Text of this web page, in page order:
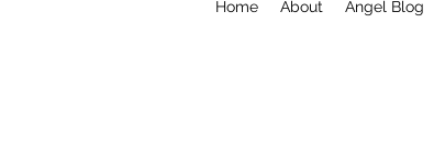
Home About Angel Blog